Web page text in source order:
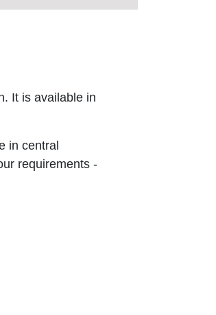
It is available in
in central
requirements -